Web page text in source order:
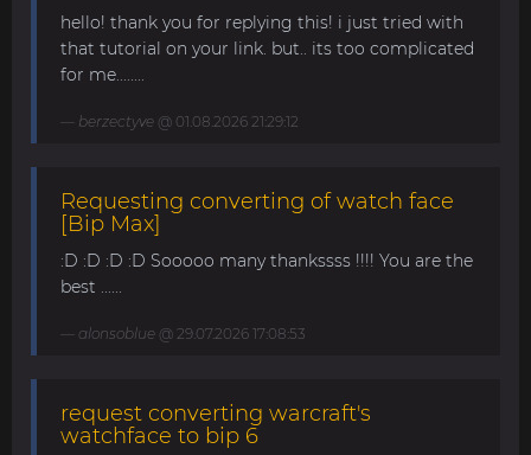
hello! thank you for replying this! i just tried with
that tutorial on your link. but.. its too complicated
for me........
berzectyve @ 01.08.2026 21:29:12
Requesting converting of watch face
[Bip Max]
:D :D :D :D Sooooo many thankssss !!!! You are the
best ......
alonsoblue @ 29.07.2026 17:08:53
request converting warcraft's
watchface to bip 6